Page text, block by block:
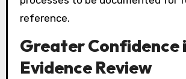
reference.
Greater Confidence
Evidence Review